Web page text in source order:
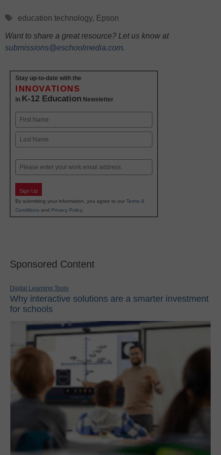
Tags
education technology, Epson
Want to share a great resource? Let us know at
submissions@eschoolmedia.com.
Stay up-to-date with the
INNOVATIONS
in K-12 Education Newsletter
Name
First
Email
Sign Up
By submitting your information, you agree to our Terms &
Conditions and Privacy Policy.
Sponsored Content
Digital Learning Tools
Why interactive solutions are a smarter investment
for schools